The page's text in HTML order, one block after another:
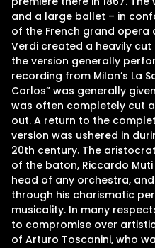
and a large ballet – in
of the French grand opera
Verdi created a heavily
the version generally
recording from Milan’s La
Carlos” was generally
was often completely cut
out. A return to the
version was ushered in
20th century. The
of the baton, Riccardo
head of any orchestra,
through his charismatic
musicality. In many
to compromise over
of Arturo Toscanini, who